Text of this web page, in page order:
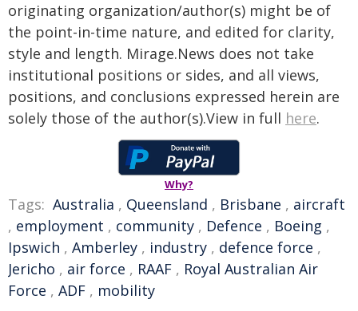
originating organization/author(s) might be of
the point-in-time nature, and edited for clarity,
style and length. Mirage.News does not take
institutional positions or sides, and all views,
positions, and conclusions expressed herein are
solely those of the author(s).View in full here.
Why?
Tags: Australia , Queensland , Brisbane , aircraft
, employment , community , Defence , Boeing ,
Ipswich , Amberley , industry , defence force ,
Jericho , air force , RAAF , Royal Australian Air
Force , ADF , mobility